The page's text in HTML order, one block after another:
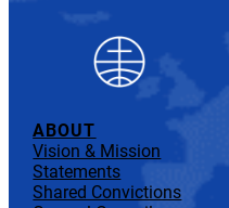
ABOUT
Vision & Mission
Statements
Shared Convictions